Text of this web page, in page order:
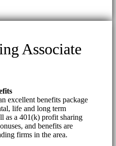
Associate
excellent benefits package
life and long term
as a 401(k) profit sharing
and benefits are
firms in the area.